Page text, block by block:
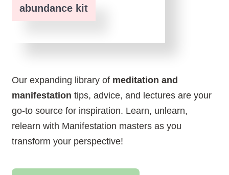
Our expanding library of meditation and
manifestation tips, advice, and lectures are your
go-to source for inspiration. Learn, unlearn,
relearn with Manifestation masters as you
transform your perspective!
abundance kit